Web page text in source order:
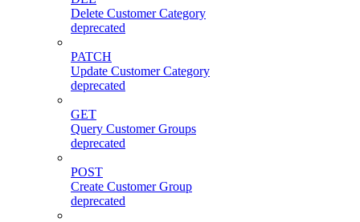
Delete Customer Category
deprecated
PATCH
Update Customer Category
deprecated
GET
Query Customer Groups
deprecated
POST
Create Customer Group
deprecated